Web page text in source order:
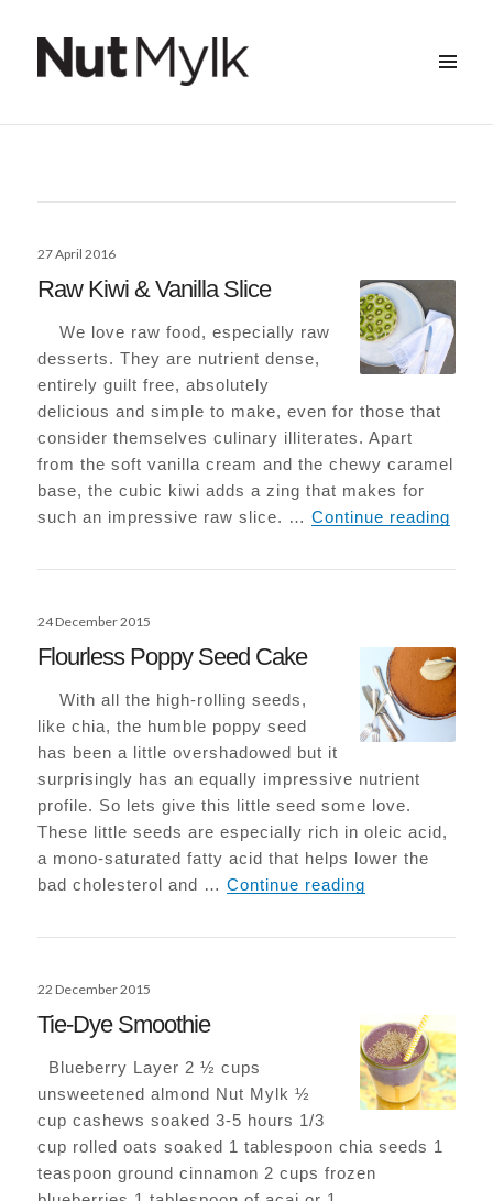
Posted
27 April 2016
Raw Kiwi & Vanilla Slice
We love raw food, especially raw
desserts. They are nutrient dense,
entirely guilt free, absolutely
delicious and simple to make, even for those that
consider themselves culinary illiterates. Apart
from the soft vanilla cream and the chewy caramel
base, the cubic kiwi adds a zing that makes for
such an impressive raw slice. …Continue reading
Posted
24 December 2015
Flourless Poppy Seed Cake
With all the high-rolling seeds,
like chia, the humble poppy seed
has been a little overshadowed but it
surprisingly has an equally impressive nutrient
profile. So lets give this little seed some love.
These little seeds are especially rich in oleic acid,
a mono-saturated fatty acid that helps lower the
bad cholesterol and …Continue reading
Posted
22 December 2015
Tie-Dye Smoothie
Blueberry Layer 2 ½ cups
unsweetened almond Nut Mylk ½
cup cashews soaked 3-5 hours 1/3
cup rolled oats soaked 1 tablespoon chia seeds 1
teaspoon ground cinnamon 2 cups frozen